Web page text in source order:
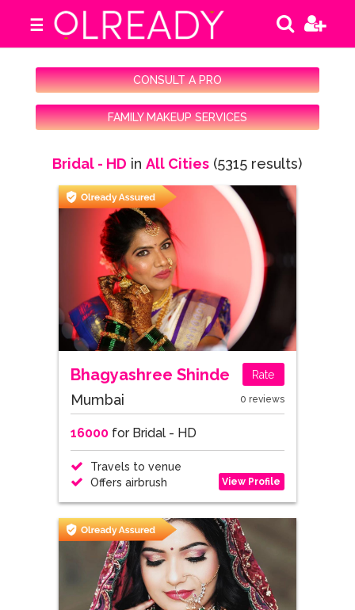
☰
CONSULT A PRO
FAMILY MAKEUP SERVICES
Bridal - HD inAll Cities (5315 results)
Bhagyashree Shinde Rate
Mumbai 0 reviews
16000for Bridal - HD
Travels to venue
Offers airbrush
View Profile